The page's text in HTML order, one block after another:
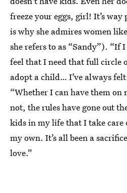
freeze your eggs, girl! It’s
is why she admires women
she refers to as “Sandy”). “If
feel that I need that full circle
adopt a child… I’ve always
“Whether I can have them
not, the rules have gone out
kids in my life that I take
my own. It’s all been a
love.”